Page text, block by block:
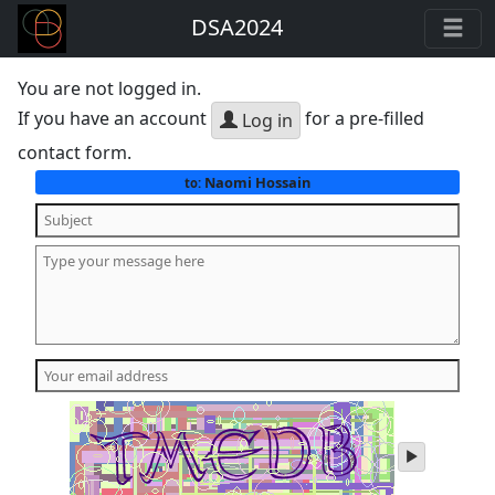
DSA2024
You are not logged in.
If you have an account
Log in for a pre-filled
contact form.
to:Naomi Hossain
play
audio